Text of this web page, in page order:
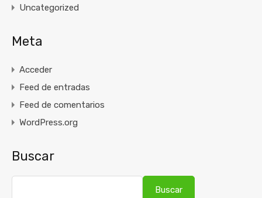
Uncategorized
Meta
Acceder
Feed de entradas
Feed de comentarios
WordPress.org
Buscar
Buscar